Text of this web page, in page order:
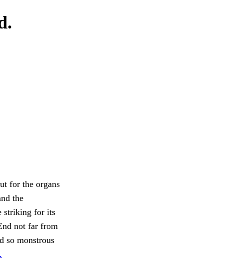
for the organs
the
striking for its
not far from
so monstrous